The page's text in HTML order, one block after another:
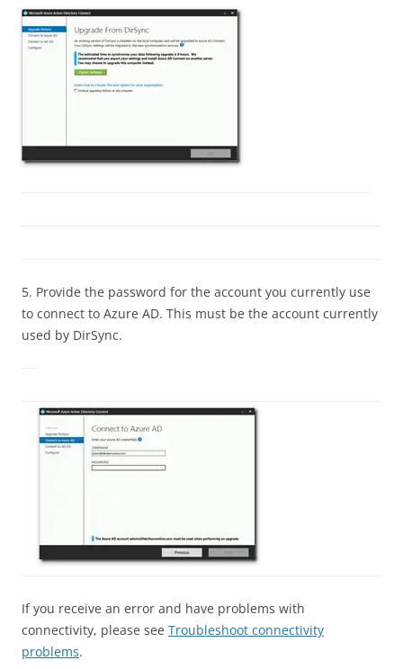
5. Provide the password for the account you currently use
to connect to Azure AD. This must be the account currently
used by DirSync.
If you receive an error and have problems with
connectivity, please see Troubleshoot connectivity
problems.